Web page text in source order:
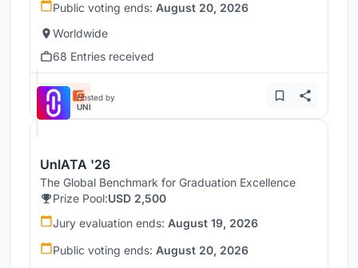
Public voting ends: August 20, 2026
Worldwide
68 Entries received
Hosted by
UNI
UnIATA '26
The Global Benchmark for Graduation Excellence
Prize Pool:USD 2,500
Jury evaluation ends: August 19, 2026
Public voting ends: August 20, 2026